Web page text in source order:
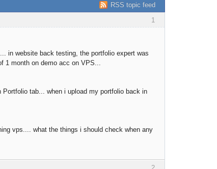
RSS topic feed
1
in website back testing, the portfolio expert was
month on demo acc on VPS...
tab... when i upload my portfolio back in
vps.... what the things i should check when any